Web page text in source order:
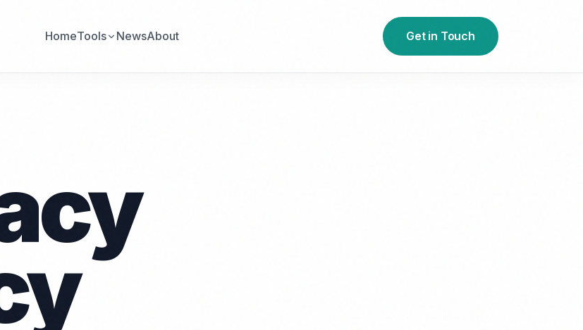
HomeTools NewsAbout Get in Touch